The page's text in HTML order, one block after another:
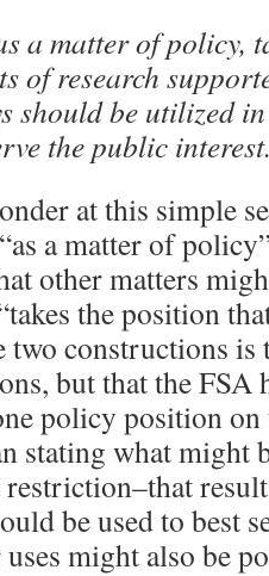
a matter of policy,
of research
should be utilized
the public
at this simple
a matter of
other matters
the position
two constructions is
but that the FSA
policy position on
stating what might
restriction–that
be used to best
might also be